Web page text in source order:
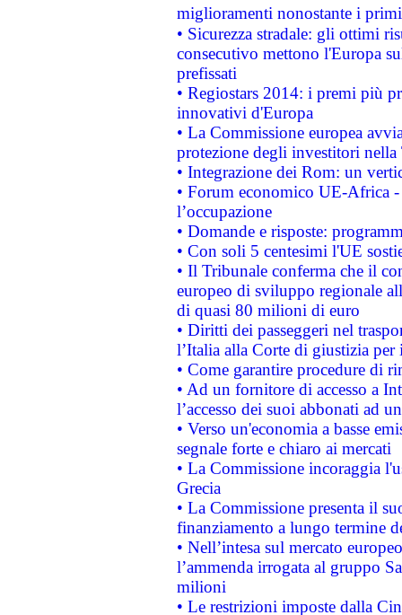
miglioramenti nonostante i
• Sicurezza stradale: gli ottimi
consecutivo mettono l'Europa
prefissati
• Regiostars 2014: i premi più
innovativi d'Europa
• La Commissione europea
protezione degli investitori
• Integrazione dei Rom: un
• Forum economico UE-Africa -
l’occupazione
• Domande e risposte:
• Con soli 5 centesimi l'UE
• Il Tribunale conferma che il
europeo di sviluppo regionale
di quasi 80 milioni di euro
• Diritti dei passeggeri nel
l’Italia alla Corte di giustizia
• Come garantire procedure di
• Ad un fornitore di accesso a
l’accesso dei suoi abbonati ad
• Verso un'economia a basse
segnale forte e chiaro ai mercati
• La Commissione incoraggia
Grecia
• La Commissione presenta il
finanziamento a lungo termine
• Nell’intesa sul mercato
l’ammenda irrogata al gruppo
milioni
• Le restrizioni imposte dalla